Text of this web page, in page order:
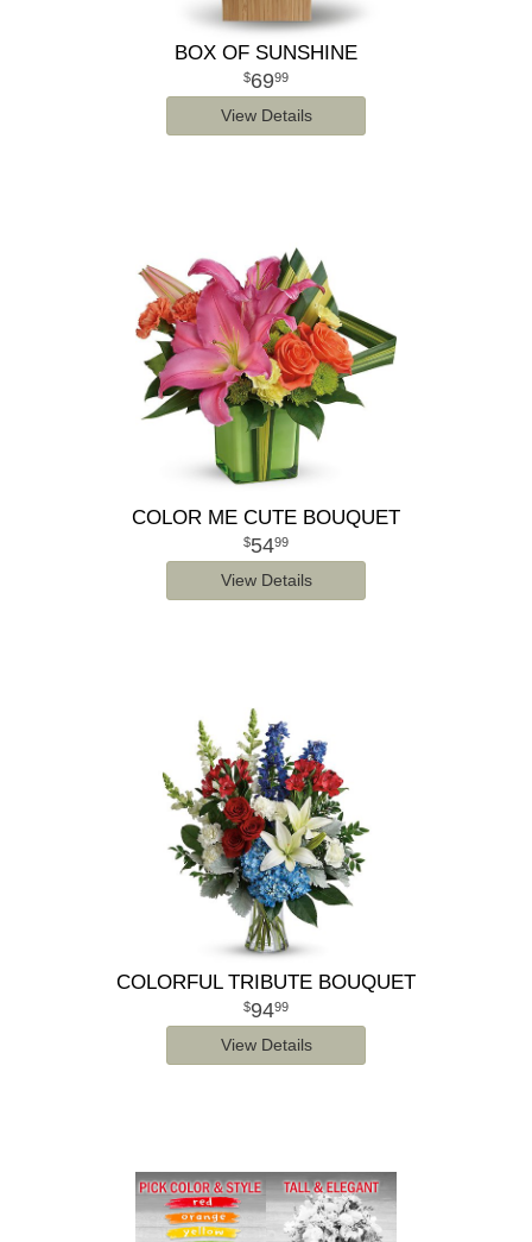
BOX OF SUNSHINE
6999
View Details
COLOR ME CUTE BOUQUET
5499
View Details
COLORFUL TRIBUTE BOUQUET
9499
View Details